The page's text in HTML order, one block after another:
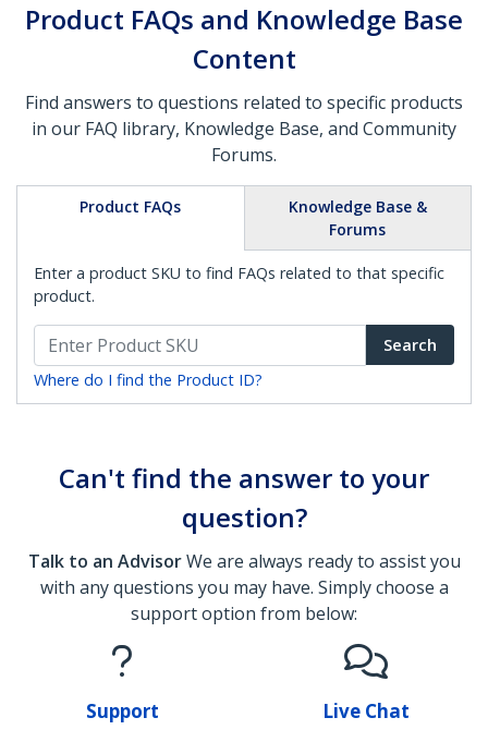
Product FAQs and Knowledge Base
Content
Find answers to questions related to specific products
in our FAQ library, Knowledge Base, and Community
Forums.
Product FAQs
Knowledge Base &
Forums
Enter a product SKU to find FAQs related to that specific
product.
Search
Where do I find the Product ID?
Can't find the answer to your
question?
Talk to an AdvisorWe are always ready to assist you
with any questions you may have. Simply choose a
support option from below:
Support Live Chat